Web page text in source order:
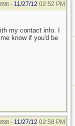
- 11/27/12 02:52 PM
my contact info. I
know if you'd be
- 11/27/12 02:58 PM